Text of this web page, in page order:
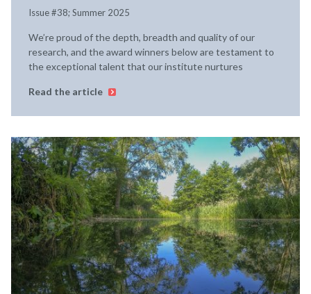
Issue #38; Summer 2025
We’re proud of the depth, breadth and quality of our
research, and the award winners below are testament to
the exceptional talent that our institute nurtures
Read the article